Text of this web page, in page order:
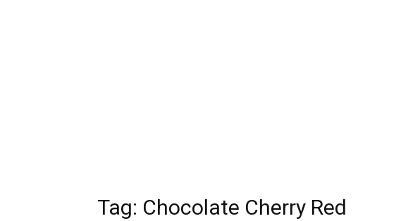
Tag: Chocolate Cherry Red